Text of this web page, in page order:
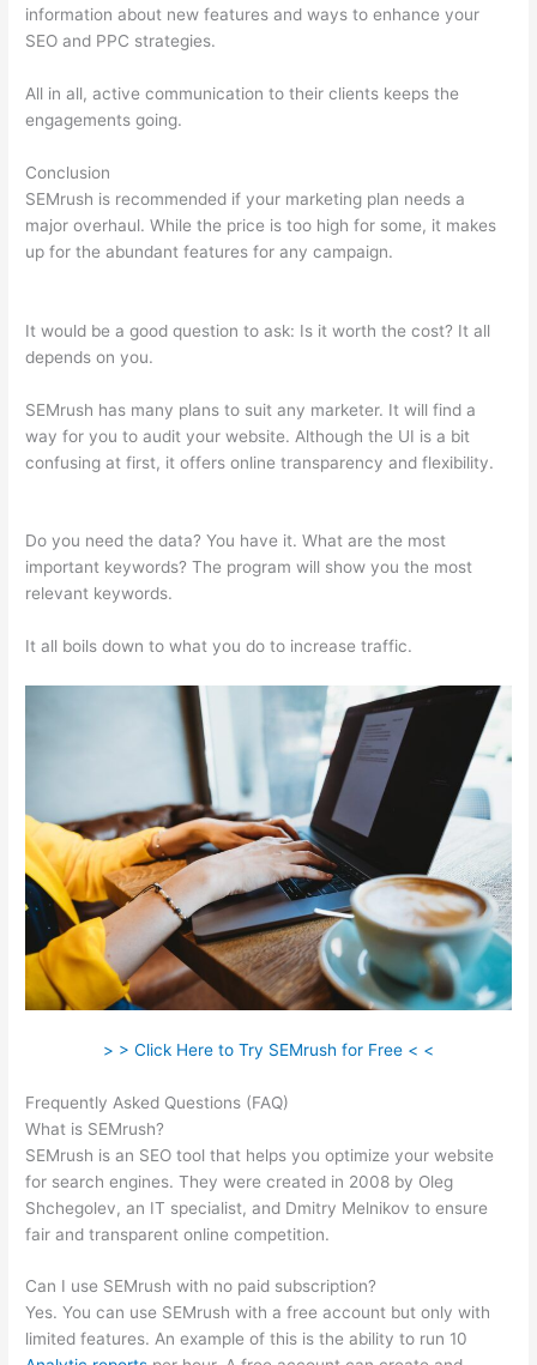
information about new features and ways to enhance your
SEO and PPC strategies.
All in all, active communication to their clients keeps the
engagements going.
Conclusion
SEMrush is recommended if your marketing plan needs a
major overhaul. While the price is too high for some, it makes
up for the abundant features for any campaign.
It would be a good question to ask: Is it worth the cost? It all
depends on you.
SEMrush has many plans to suit any marketer. It will find a
way for you to audit your website. Although the UI is a bit
confusing at first, it offers online transparency and flexibility.
Do you need the data? You have it. What are the most
important keywords? The program will show you the most
relevant keywords.
It all boils down to what you do to increase traffic.
> > Click Here to Try SEMrush for Free < <
Frequently Asked Questions (FAQ)
What is SEMrush?
SEMrush is an SEO tool that helps you optimize your website
for search engines. They were created in 2008 by Oleg
Shchegolev, an IT specialist, and Dmitry Melnikov to ensure
fair and transparent online competition.
Can I use SEMrush with no paid subscription?
Yes. You can use SEMrush with a free account but only with
limited features. An example of this is the ability to run 10